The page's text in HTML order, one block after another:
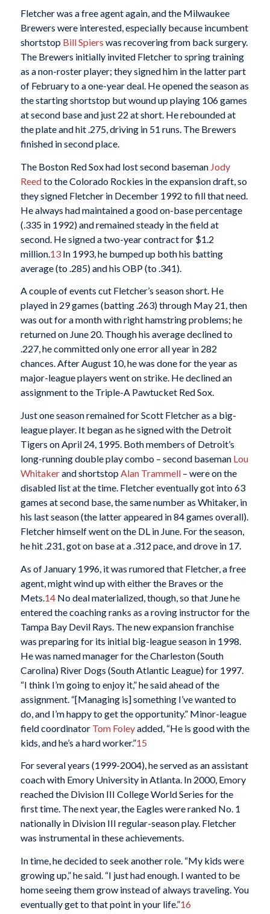
Fletcher was a free agent again, and the Milwaukee
Brewers were interested, especially because incumbent
shortstop Bill Spiers was recovering from back surgery.
The Brewers initially invited Fletcher to spring training
as a non-roster player; they signed him in the latter part
of February to a one-year deal. He opened the season as
the starting shortstop but wound up playing 106 games
at second base and just 22 at short. He rebounded at
the plate and hit .275, driving in 51 runs. The Brewers
finished in second place.
The Boston Red Sox had lost second baseman Jody
Reedto the Colorado Rockies in the expansion draft, so
they signed Fletcher in December 1992 to fill that need.
He always had maintained a good on-base percentage
(.335 in 1992) and remained steady in the field at
second. He signed a two-year contract for $1.2
million.13In 1993, he bumped up both his batting
average (to .285) and his OBP (to .341).
A couple of events cut Fletcher’s season short. He
played in 29 games (batting .263) through May 21, then
was out for a month with right hamstring problems; he
returned on June 20. Though his average declined to
.227, he committed only one error all year in 282
chances. After August 10, he was done for the year as
major-league players went on strike. He declined an
assignment to the Triple-A Pawtucket Red Sox.
Just one season remained for Scott Fletcher as a big-
league player. It began as he signed with the Detroit
Tigers on April 24, 1995. Both members of Detroit’s
long-running double play combo – second baseman Lou
Whitakerand shortstopAlan Trammell– were on the
disabled list at the time. Fletcher eventually got into 63
games at second base, the same number as Whitaker, in
his last season (the latter appeared in 84 games overall).
Fletcher himself went on the DL in June. For the season,
he hit .231, got on base at a .312 pace, and drove in 17.
As of January 1996, it was rumored that Fletcher, a free
agent, might wind up with either the Braves or the
Mets. 14No deal materialized, though, so that June he
entered the coaching ranks as a roving instructor for the
Tampa Bay Devil Rays. The new expansion franchise
was preparing for its initial big-league season in 1998.
He was named manager for the Charleston (South
Carolina) River Dogs (South Atlantic League) for 1997.
“I think I’m going to enjoy it,” he said ahead of the
assignment. “[Managing is] something I’ve wanted to
do, and I’m happy to get the opportunity.” Minor-league
field coordinator Tom Foleyadded, “He is good with the
kids, and he’s a hard worker.”15
For several years (1999-2004), he served as an assistant
coach with Emory University in Atlanta. In 2000, Emory
reached the Division III College World Series for the
first time. The next year, the Eagles were ranked No. 1
nationally in Division III regular-season play. Fletcher
was instrumental in these achievements.
In time, he decided to seek another role. “My kids were
growing up,” he said. “I just had enough. I wanted to be
home seeing them grow instead of always traveling. You
eventually get to that point in your life.”16